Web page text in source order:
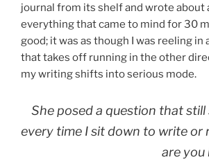
journal from its shelf and wrote about
everything that came to mind for 30
good; it was as though I was reeling in
that takes off running in the other
my writing shifts into serious mode.
She posed a question that
every time I sit down to write or
are you